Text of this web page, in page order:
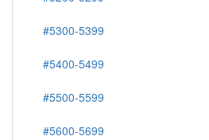
#5300-5399
#5400-5499
#5500-5599
#5600-5699